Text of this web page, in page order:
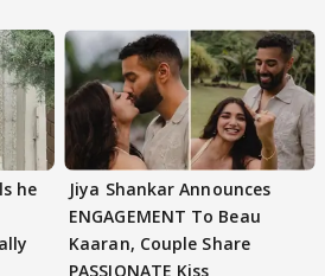
he
Jiya Shankar Announces
ENGAGEMENT To Beau
Kaaran, Couple Share
PASSIONATE Kiss